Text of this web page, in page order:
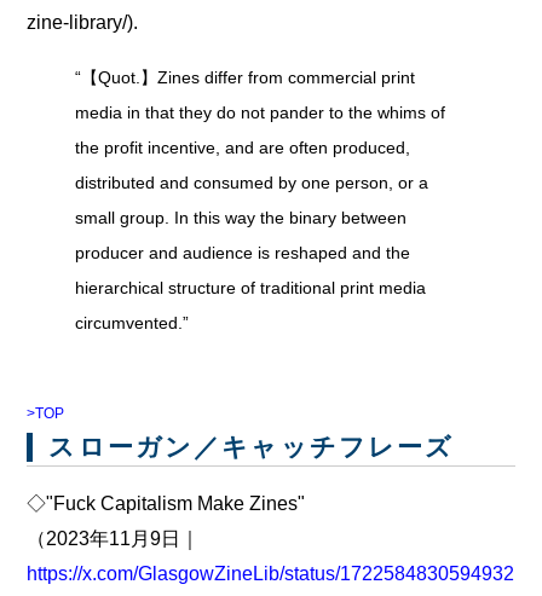
zine-library/).
“【Quot.】Zines differ from commercial print
media in that they do not pander to the whims of
the profit incentive, and are often produced,
distributed and consumed by one person, or a
small group. In this way the binary between
producer and audience is reshaped and the
hierarchical structure of traditional print media
circumvented.”
>TOP
スローガン／キャッチフレーズ
◇"Fuck Capitalism Make Zines"
（2023年11月9日｜
https://x.com/GlasgowZineLib/status/1722584830594932